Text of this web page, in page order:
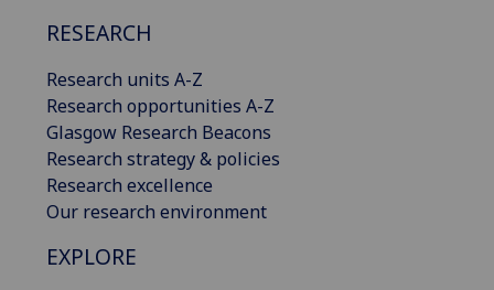
RESEARCH
Research units A-Z
Research opportunities A-Z
Glasgow Research Beacons
Research strategy & policies
Research excellence
Our research environment
EXPLORE